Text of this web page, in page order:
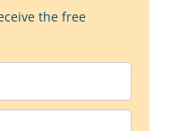
the free